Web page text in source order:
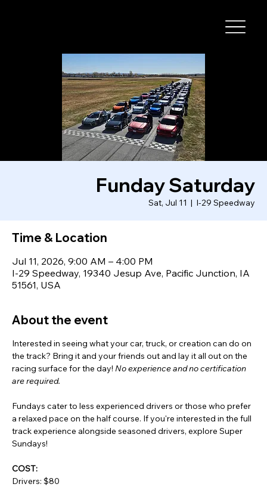
Funday Saturday
Sat, Jul 11
  |
I-29 Speedway
Time & Location
Jul 11, 2026, 9:00 AM – 4:00 PM
I-29 Speedway, 19340 Jesup Ave, Pacific Junction, IA
51561, USA
About the event
Interested in seeing what your car, truck, or creation can do on
the track? Bring it and your friends out and lay it all out on the
racing surface for the day! No experience and no certification
are required.
Fundays cater to less experienced drivers or those who prefer
a relaxed pace on the half course. If you're interested in the full
track experience alongside seasoned drivers, explore Super
Sundays!
COST:
Drivers: $80